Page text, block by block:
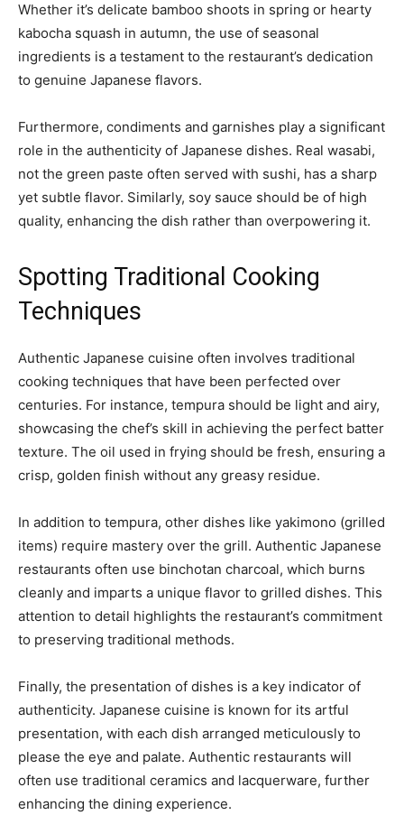
Whether it’s delicate bamboo shoots in spring or hearty
kabocha squash in autumn, the use of seasonal
ingredients is a testament to the restaurant’s dedication
to genuine Japanese flavors.
Furthermore, condiments and garnishes play a significant
role in the authenticity of Japanese dishes. Real wasabi,
not the green paste often served with sushi, has a sharp
yet subtle flavor. Similarly, soy sauce should be of high
quality, enhancing the dish rather than overpowering it.
Spotting Traditional Cooking
Techniques
Authentic Japanese cuisine often involves traditional
cooking techniques that have been perfected over
centuries. For instance, tempura should be light and airy,
showcasing the chef’s skill in achieving the perfect batter
texture. The oil used in frying should be fresh, ensuring a
crisp, golden finish without any greasy residue.
In addition to tempura, other dishes like yakimono (grilled
items) require mastery over the grill. Authentic Japanese
restaurants often use binchotan charcoal, which burns
cleanly and imparts a unique flavor to grilled dishes. This
attention to detail highlights the restaurant’s commitment
to preserving traditional methods.
Finally, the presentation of dishes is a key indicator of
authenticity. Japanese cuisine is known for its artful
presentation, with each dish arranged meticulously to
please the eye and palate. Authentic restaurants will
often use traditional ceramics and lacquerware, further
enhancing the dining experience.